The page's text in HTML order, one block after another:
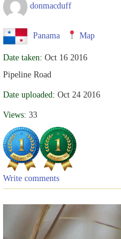
donmacduff
Panama Map
Date taken: Oct 16 2016
Pipeline Road
Date uploaded: Oct 24 2016
Views: 33
Write comments